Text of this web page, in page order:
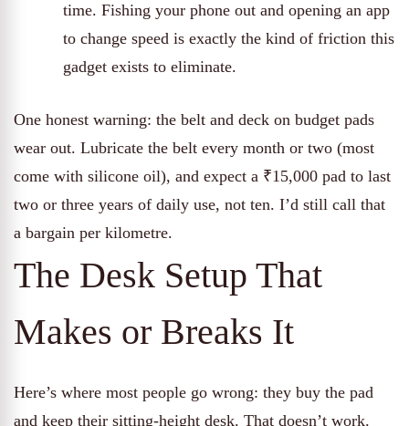
time. Fishing your phone out and opening an app
to change speed is exactly the kind of friction this
gadget exists to eliminate.
One honest warning: the belt and deck on budget pads
wear out. Lubricate the belt every month or two (most
come with silicone oil), and expect a ₹15,000 pad to last
two or three years of daily use, not ten. I’d still call that
a bargain per kilometre.
The Desk Setup That
Makes or Breaks It
Here’s where most people go wrong: they buy the pad
and keep their sitting-height desk. That doesn’t work.